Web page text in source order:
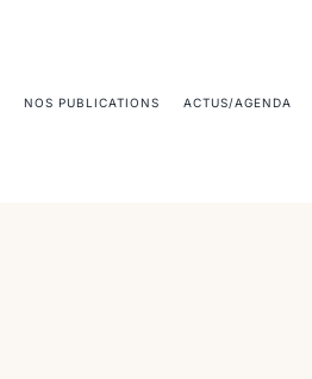
NOS PUBLICATIONS ACTUS/AGENDA